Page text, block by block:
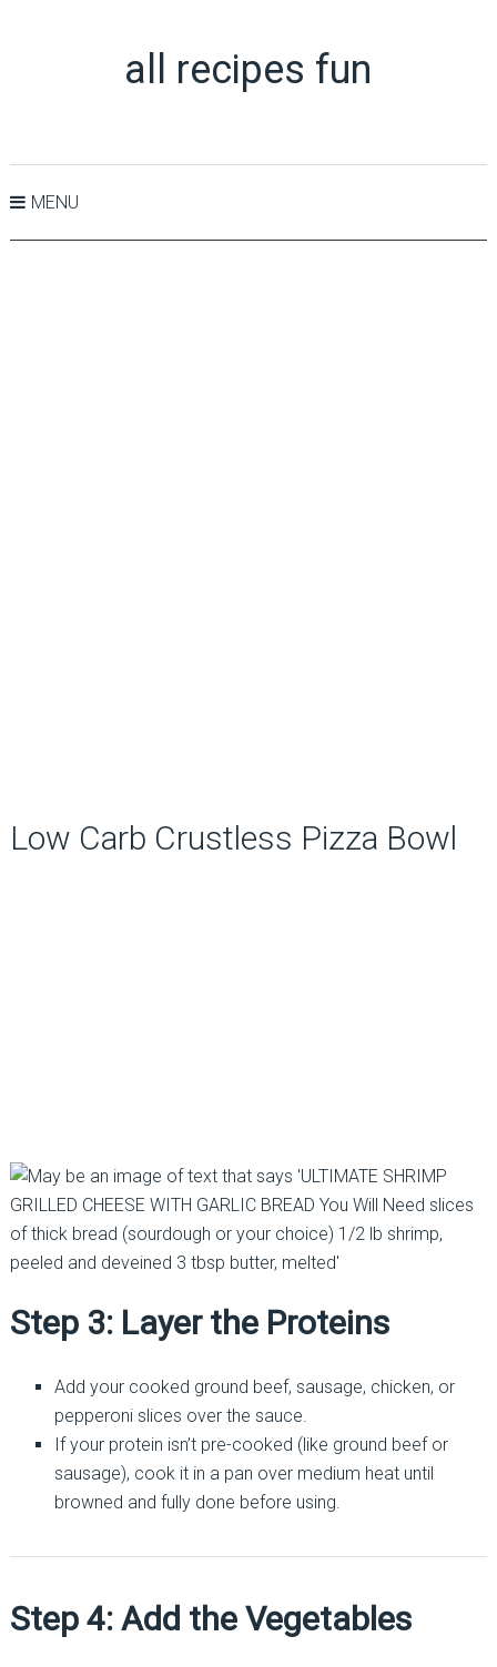
all recipes fun
MENU
Low Carb Crustless Pizza Bowl
Step 3: Layer the Proteins
Add your cooked ground beef, sausage, chicken, or
pepperoni slices over the sauce.
If your protein isn’t pre-cooked (like ground beef or
sausage), cook it in a pan over medium heat until
browned and fully done before using.
Step 4: Add the Vegetables